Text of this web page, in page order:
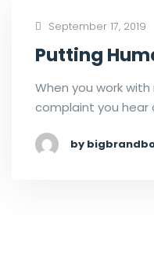
September 17, 2019
Putting
When you work
complaint you hear
by